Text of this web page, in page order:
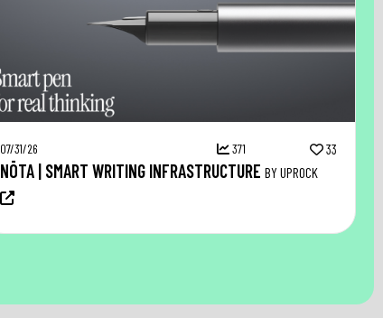
07/31/26 371 33
NŌTA | SMART WRITING INFRASTRUCTURE BY UPROCK